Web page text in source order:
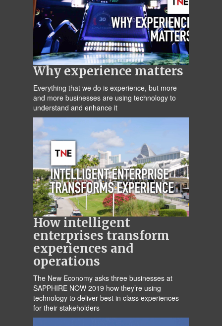
Why experience matters
Everything that we do is experience, but more
and more businesses are using technology to
understand and enhance it
How intelligent
enterprises transform
experiences and
operations
The New Economy asks three businesses at
SAPPHIRE NOW 2019 how they’re using
technology to deliver best in class experiences
for their stakeholders